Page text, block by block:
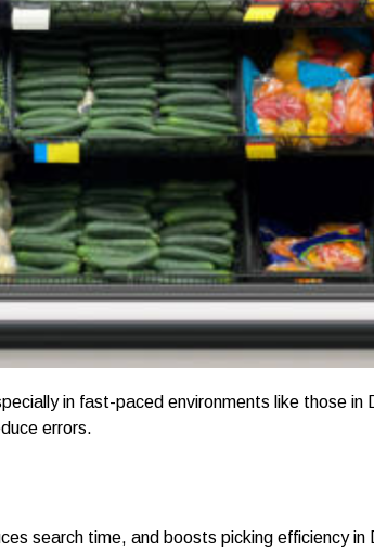
in fast-paced environments like those in
errors.
search time, and boosts picking efficiency in